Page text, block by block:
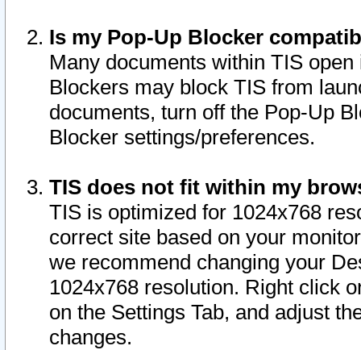
Is my Pop-Up Blocker
Many documents within TIS
Blockers may block TIS from
documents, turn off the Pop-Up
Blocker settings/preferences.
TIS does not fit within my
TIS is optimized for 1024x768
correct site based on your
we recommend changing your
1024x768 resolution. Right click
on the Settings Tab, and adjust
changes.